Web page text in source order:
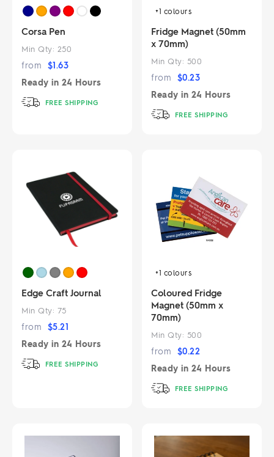
Corsa Pen
Min Qty: 250
from $1.63
Ready in 24 Hours
FREE SHIPPING
+1 colours
Fridge Magnet (50mm
x 70mm)
Min Qty: 500
from $0.23
Ready in 24 Hours
FREE SHIPPING
Edge Craft Journal
Min Qty: 75
from $5.21
Ready in 24 Hours
FREE SHIPPING
+1 colours
Coloured Fridge
Magnet (50mm x
70mm)
Min Qty: 500
from $0.22
Ready in 24 Hours
FREE SHIPPING